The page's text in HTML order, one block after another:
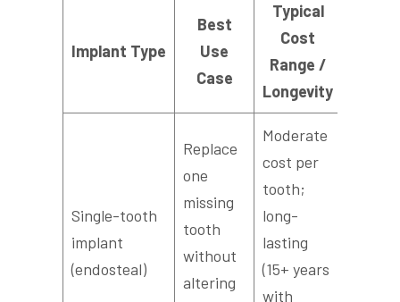
Implant Type
Best
Use
Case
Typical
Cost
Range /
Longevity
Single-tooth
implant
(endosteal)
Replace
one
missing
tooth
without
altering
Moderate
cost per
tooth;
long-
lasting
(15+ years
with